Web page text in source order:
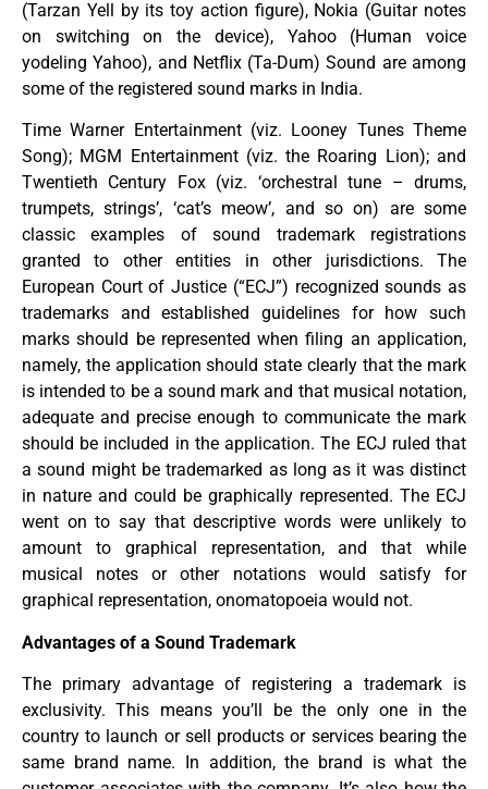
(Tarzan Yell by its toy action figure), Nokia (Guitar notes
on switching on the device), Yahoo (Human voice
yodeling Yahoo), and Netflix (Ta-Dum) Sound are among
some of the registered sound marks in India.
Time Warner Entertainment (viz. Looney Tunes Theme
Song); MGM Entertainment (viz. the Roaring Lion); and
Twentieth Century Fox (viz. ‘orchestral tune – drums,
trumpets, strings’, ‘cat’s meow’, and so on) are some
classic examples of sound trademark registrations
granted to other entities in other jurisdictions. The
European Court of Justice (“ECJ”) recognized sounds as
trademarks and established guidelines for how such
marks should be represented when filing an application,
namely, the application should state clearly that the mark
is intended to be a sound mark and that musical notation,
adequate and precise enough to communicate the mark
should be included in the application. The ECJ ruled that
a sound might be trademarked as long as it was distinct
in nature and could be graphically represented. The ECJ
went on to say that descriptive words were unlikely to
amount to graphical representation, and that while
musical notes or other notations would satisfy for
graphical representation, onomatopoeia would not.
Advantages of a Sound Trademark
The primary advantage of registering a trademark is
exclusivity. This means you’ll be the only one in the
country to launch or sell products or services bearing the
same brand name. In addition, the brand is what the